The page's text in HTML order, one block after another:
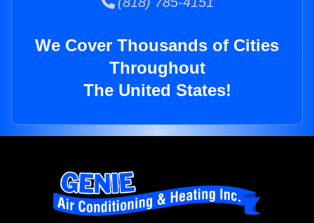
We Cover Thousands of Cities
Throughout
The United States!